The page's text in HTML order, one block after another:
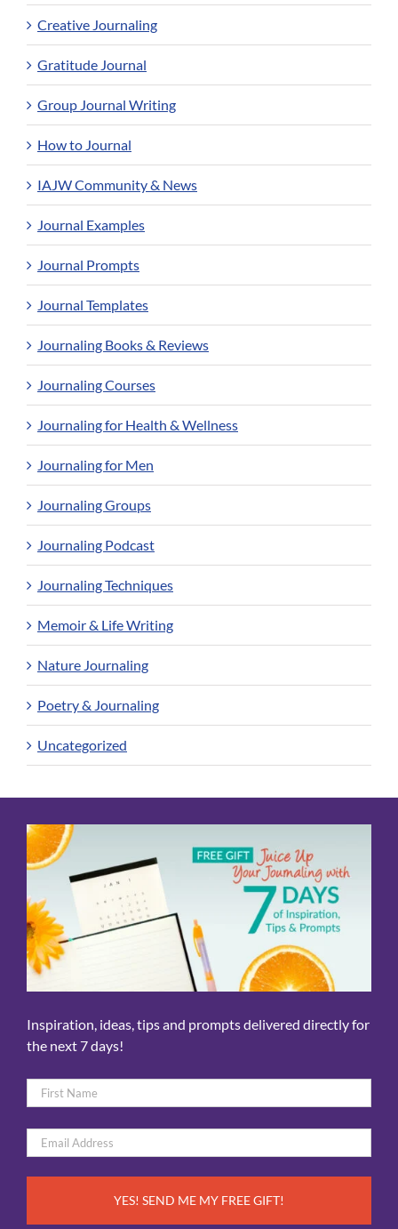
Creative Journaling
Gratitude Journal
Group Journal Writing
How to Journal
IAJW Community & News
Journal Examples
Journal Prompts
Journal Templates
Journaling Books & Reviews
Journaling Courses
Journaling for Health & Wellness
Journaling for Men
Journaling Groups
Journaling Podcast
Journaling Techniques
Memoir & Life Writing
Nature Journaling
Poetry & Journaling
Uncategorized
Inspiration, ideas, tips and prompts delivered directly for
the next 7 days!
Name
*
Email
*